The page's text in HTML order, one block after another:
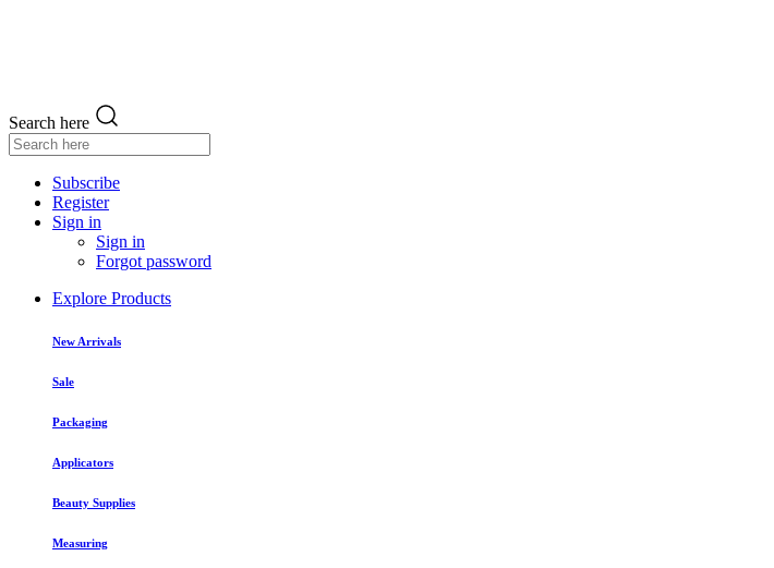
Search here
Subscribe
Register
Sign in
Sign in
Forgot password
Explore Products
New Arrivals
Sale
Packaging
Applicators
Beauty Supplies
Measuring